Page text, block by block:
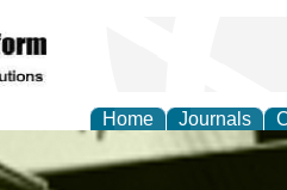
Home Journals
and